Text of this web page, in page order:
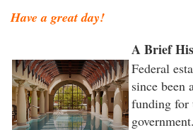
Have a great day!
A Brief
Federal
since been
funding for
government.